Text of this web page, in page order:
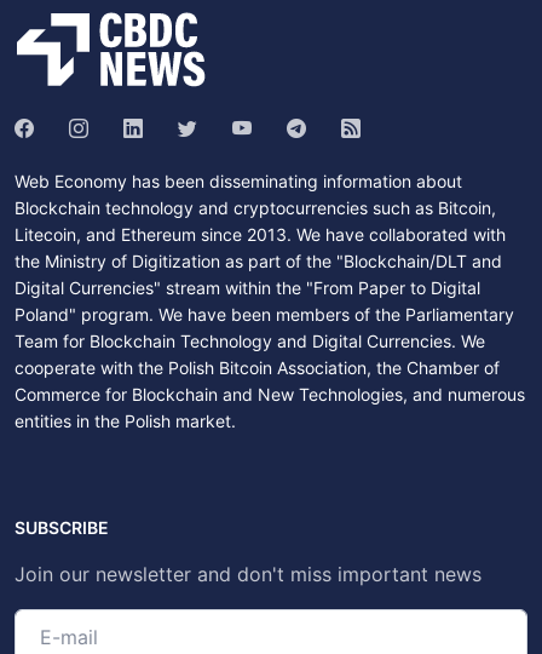
Web Economy has been disseminating information about
Blockchain technology and cryptocurrencies such as Bitcoin,
Litecoin, and Ethereum since 2013. We have collaborated with
the Ministry of Digitization as part of the "Blockchain/DLT and
Digital Currencies" stream within the "From Paper to Digital
Poland" program. We have been members of the Parliamentary
Team for Blockchain Technology and Digital Currencies. We
cooperate with the Polish Bitcoin Association, the Chamber of
Commerce for Blockchain and New Technologies, and numerous
entities in the Polish market.
SUBSCRIBE
Join our newsletter and don't miss important news